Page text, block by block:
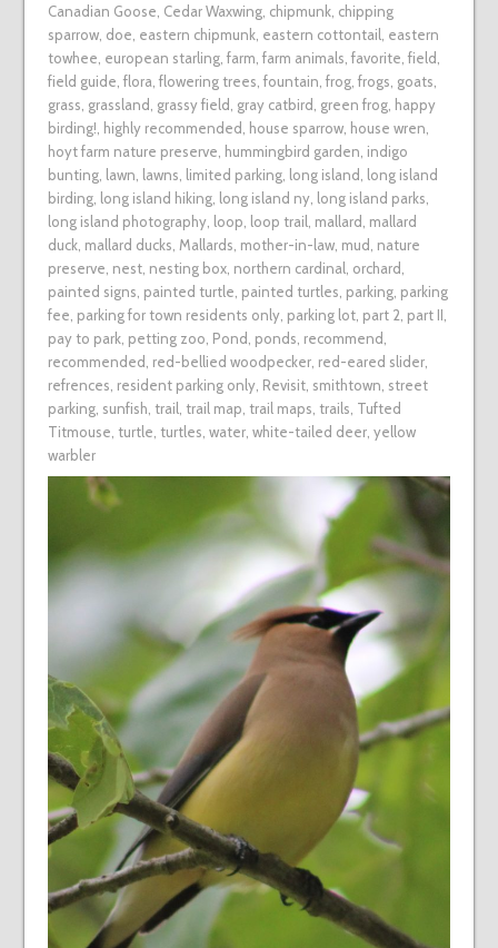
Canadian Goose Cedar Waxwing, chipmunk, chipping
sparrow, doe eastern chipmunk, eastern cottontail eastern
towhee european starling, farm farm animals favorite field
field guide flora flowering trees fountain frog, frogs goats
grass grassland grassy field gray catbird green frog, happy
birding! highly recommended house sparrow, house wren
hoyt farm nature preserve hummingbird garden indigo
bunting, lawn lawns limited parking, long island long island
birding, long island hiking, long island ny, long island parks
long island photography, loop loop trail mallard mallard
duck, mallard ducks Mallards mother-in-law, mud nature
preserve nest, nesting box, northern cardinal orchard
painted signs painted turtle painted turtles parking, parking
fee parking for town residents only, parking lot, part 2 part II
pay to park, petting zoo Pond ponds recommend
recommended red-bellied woodpecker, red-eared slider,
refrences resident parking only, Revisit, smithtown street
parking, sunfish trail trail map trail maps trails Tufted
Titmouse turtle turtles water, white-tailed deer, yellow
warbler